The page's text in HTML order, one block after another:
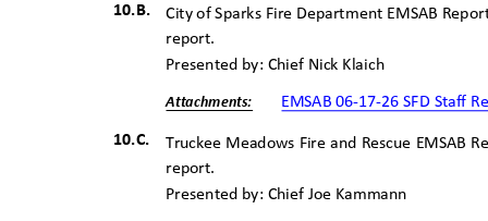
10.B.
City of Sparks Fire Department EMSAB
report.
Presented by: Chief Nick Klaich
Attachments: EMSAB 06-17-26 SFD Staff
10.C.
Truckee Meadows Fire and Rescue EMSAB
report.
Presented by: Chief Joe Kammann